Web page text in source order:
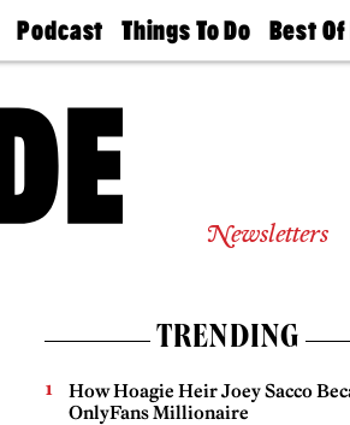
Podcast
Philly
Today
Things To Do
Philly Mag
Best
2026
Newsletters
TRENDING
How Hoagie Heir Joey Sacco
OnlyFans Millionaire